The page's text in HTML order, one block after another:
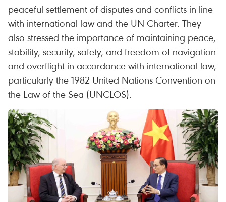
peaceful settlement of disputes and conflicts in line
with international law and the UN Charter. They
also stressed the importance of maintaining peace,
stability, security, safety, and freedom of navigation
and overflight in accordance with international law,
particularly the 1982 United Nations Convention on
the Law of the Sea (UNCLOS).